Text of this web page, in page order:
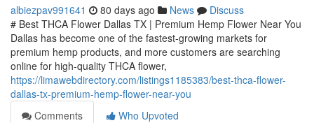
albiezpav991641 80 days ago News
Discuss
# Best THCA Flower Dallas TX | Premium Hemp Flower Near You
Dallas has become one of the fastest-growing markets for
premium hemp products, and more customers are searching
online for high-quality THCA flower,
https://limawebdirectory.com/listings1185383/best-thca-flower-
dallas-tx-premium-hemp-flower-near-you
Comments
Who Upvoted